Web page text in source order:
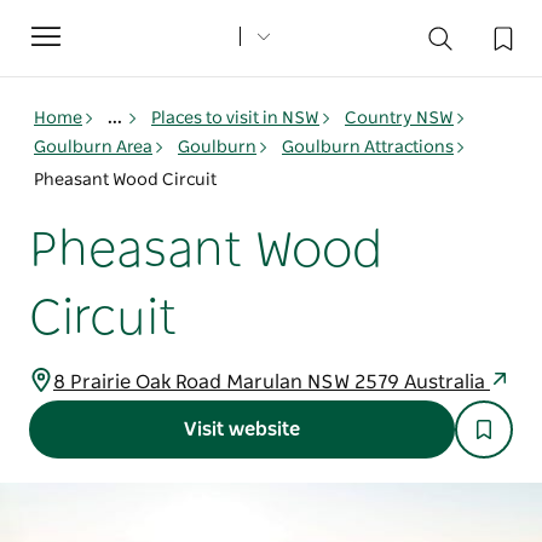
Toggle
navigation
Home ... Places to visit in NSW
Country NSW
Goulburn Area
Goulburn
Goulburn Attractions
Pheasant Wood Circuit
Pheasant Wood
Circuit
8 Prairie Oak Road Marulan NSW 2579 Australia
Visit website